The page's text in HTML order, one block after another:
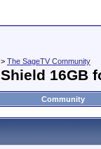
> The SageTV Community
16GB
Community